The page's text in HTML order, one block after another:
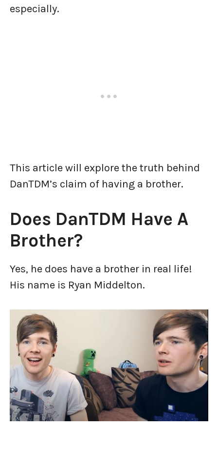
especially.
This article will explore the truth behind
DanTDM’s claim of having a brother.
Does DanTDM Have A
Brother?
Yes, he does have a brother in real life!
His name is Ryan Middelton.